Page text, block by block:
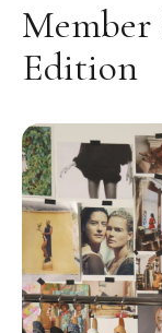
Edition